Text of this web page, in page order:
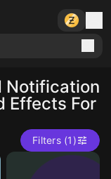
Notification
Effects For
Filters (1)